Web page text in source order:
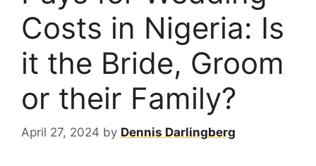
Costs in Nigeria: Is
it the Bride, Groom
or their Family?
April 27, 2024 by Dennis Darlingberg